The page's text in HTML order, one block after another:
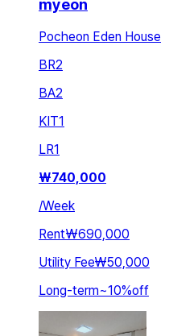
myeon
Pocheon Eden House
BR2
BA2
KIT1
LR1
₩740,000
/Week
Rent₩690,000
Utility Fee₩50,000
Long-term~10%off